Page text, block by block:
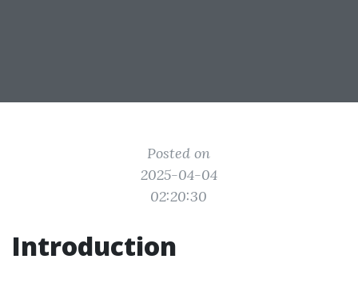
Posted on
2025-04-04
02:20:30
Introduction